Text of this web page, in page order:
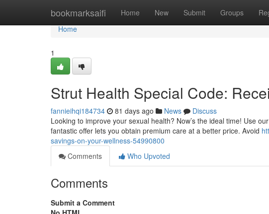
bookmarksaifi Home New Submit Groups
Home
Home
1
Strut Health Special Code:
fannieihqi184734 81 days ago News
Discuss
Looking to improve your sexual health? Now’s the ideal time! Use
fantastic offer lets you obtain premium care at a better price. Avoid
savings-on-your-wellness-54990800
Comments
Who Upvoted
Comments
Submit a Comment